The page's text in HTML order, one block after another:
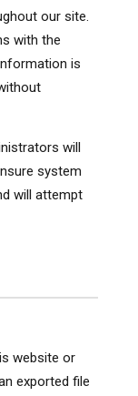
our site.
with the
is
will
system
will attempt
website or
exported file